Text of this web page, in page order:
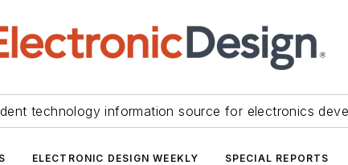
technology information source for electronics
ELECTRONIC DESIGN WEEKLY SPECIAL REPORTS